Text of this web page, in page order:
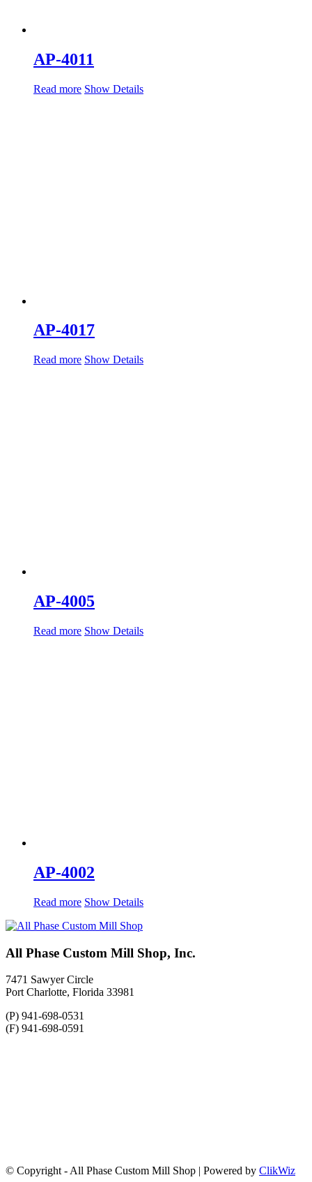
AP-4011
Read more Show Details
AP-4017
Read more Show Details
AP-4005
Read more Show Details
AP-4002
Read more Show Details
All Phase Custom Mill Shop, Inc.
7471 Sawyer Circle
Port Charlotte, Florida 33981
(P) 941-698-0531
(F) 941-698-0591
© Copyright - All Phase Custom Mill Shop | Powered by ClikWiz